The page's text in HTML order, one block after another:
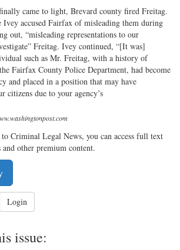
came to light, Brevard county fired Freitag.
Ivey accused Fairfax of misleading them during
out, “misleading representations to our
Freitag. Ivey continued, “[It was]
such as Mr. Freitag, with a history of
Fairfax County Police Department, had become
and placed in a position that may have
citizens due to your agency’s
Criminal Legal News, you can access full text
other premium content.
Login
issue: